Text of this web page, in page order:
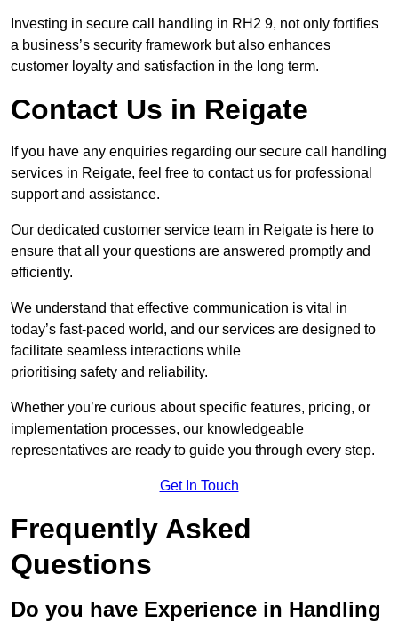
Investing in secure call handling in RH2 9, not only fortifies
a business’s security framework but also enhances
customer loyalty and satisfaction in the long term.
Contact Us in Reigate
If you have any enquiries regarding our secure call handling
services in Reigate, feel free to contact us for professional
support and assistance.
Our dedicated customer service team in Reigate is here to
ensure that all your questions are answered promptly and
efficiently.
We understand that effective communication is vital in
today’s fast-paced world, and our services are designed to
facilitate seamless interactions while
prioritising safety and reliability.
Whether you’re curious about specific features, pricing, or
implementation processes, our knowledgeable
representatives are ready to guide you through every step.
Get In Touch
Frequently Asked
Questions
Do you have Experience in Handling